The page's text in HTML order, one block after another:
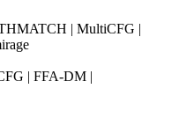
| FFA-DM |